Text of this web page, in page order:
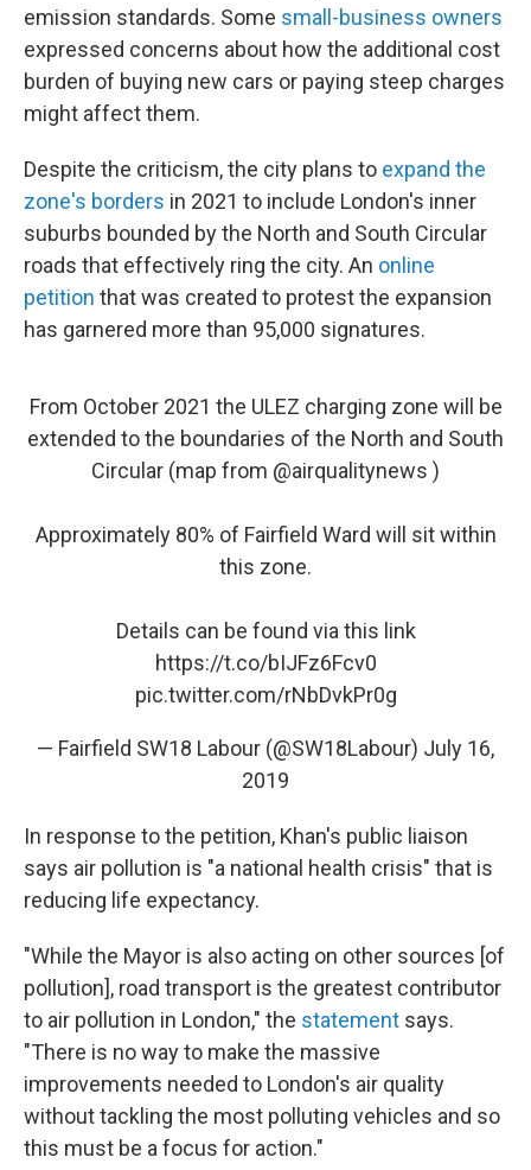
emission standards. Some small-business owners
expressed concerns about how the additional cost
burden of buying new cars or paying steep charges
might affect them.
Despite the criticism, the city plans to expand the
zone's borders in 2021 to include London's inner
suburbs bounded by the North and South Circular
roads that effectively ring the city. An online
petition that was created to protest the expansion
has garnered more than 95,000 signatures.
From October 2021 the ULEZ charging zone will be
extended to the boundaries of the North and South
Circular (map from @airqualitynews )
Approximately 80% of Fairfield Ward will sit within
this zone.
Details can be found via this link
https://t.co/bIJFz6Fcv0
pic.twitter.com/rNbDvkPr0g
— Fairfield SW18 Labour (@SW18Labour) July 16,
2019
In response to the petition, Khan's public liaison
says air pollution is "a national health crisis" that is
reducing life expectancy.
"While the Mayor is also acting on other sources [of
pollution], road transport is the greatest contributor
to air pollution in London," the statement says.
"There is no way to make the massive
improvements needed to London's air quality
without tackling the most polluting vehicles and so
this must be a focus for action."